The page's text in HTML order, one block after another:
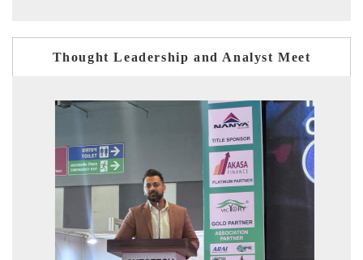
Thought Leadership and Analyst Meet